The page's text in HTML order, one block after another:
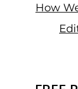
How